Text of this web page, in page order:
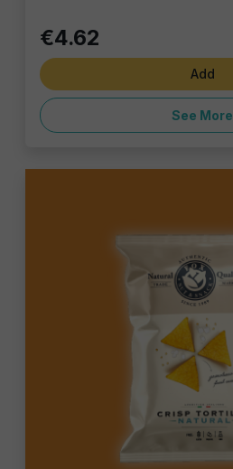
€4.62
Add
See More